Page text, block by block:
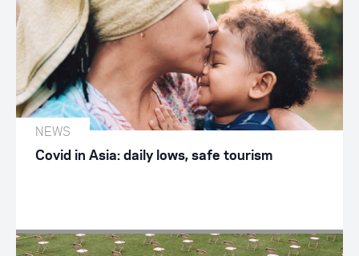
NEWS
Covid in Asia: daily lows, safe tourism